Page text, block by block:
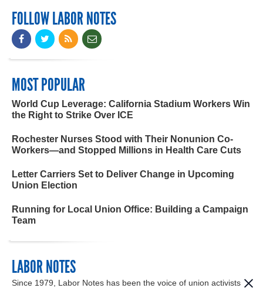
FOLLOW LABOR NOTES
MOST POPULAR
World Cup Leverage: California Stadium Workers Win
the Right to Strike Over ICE
Rochester Nurses Stood with Their Nonunion Co-
Workers—and Stopped Millions in Health Care Cuts
Letter Carriers Set to Deliver Change in Upcoming
Union Election
Running for Local Union Office: Building a Campaign
Team
LABOR NOTES
Since 1979, Labor Notes has been the voice of union activists